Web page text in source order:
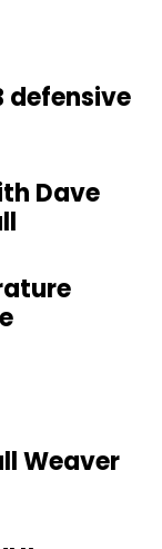
defensive
Dave
Weaver